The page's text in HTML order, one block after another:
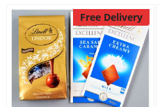
Free Delivery